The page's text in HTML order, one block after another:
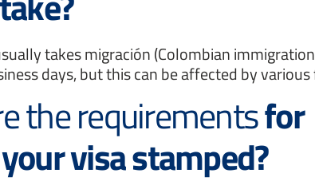
takes migración (Colombian
days, but this can be affected by
the requirementsfor
visa stamped?